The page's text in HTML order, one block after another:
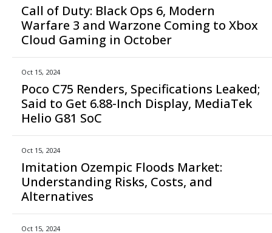
Call of Duty: Black Ops 6, Modern
Warfare 3 and Warzone Coming to Xbox
Cloud Gaming in October
Oct 15, 2024
Poco C75 Renders, Specifications Leaked;
Said to Get 6.88-Inch Display, MediaTek
Helio G81 SoC
Oct 15, 2024
Imitation Ozempic Floods Market:
Understanding Risks, Costs, and
Alternatives
Oct 15, 2024